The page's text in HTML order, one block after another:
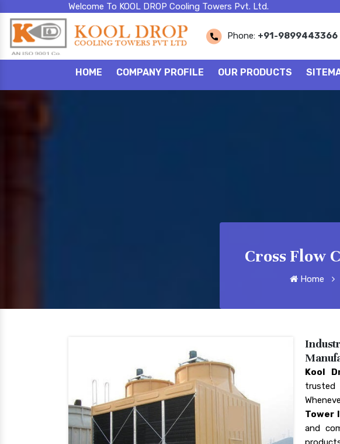
Welcome To KOOL DROP Cooling Towers Pvt. Ltd.
Phone: +91-9899443366
HOME COMPANY PROFILE OUR PRODUCTS
Cross Flow
Home
Kool
Tower
and